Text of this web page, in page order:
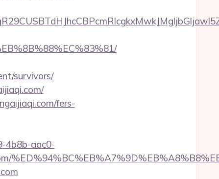
survivors/
fers-
4b8b-aac0-